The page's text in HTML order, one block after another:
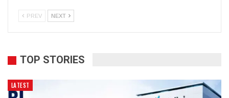
PREV NEXT
TOP STORIES
LATEST